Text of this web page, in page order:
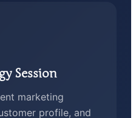
Session
marketing
profile, and